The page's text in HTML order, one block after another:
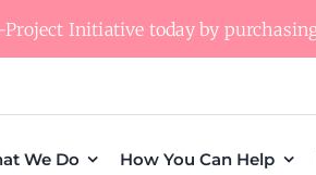
Initiative today by
We Do How You Can Help